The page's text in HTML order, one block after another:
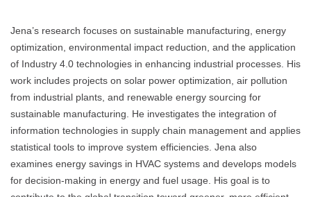
Jena’s research focuses on sustainable manufacturing, energy
optimization, environmental impact reduction, and the application
of Industry 4.0 technologies in enhancing industrial processes. His
work includes projects on solar power optimization, air pollution
from industrial plants, and renewable energy sourcing for
sustainable manufacturing. He investigates the integration of
information technologies in supply chain management and applies
statistical tools to improve system efficiencies. Jena also
examines energy savings in HVAC systems and develops models
for decision-making in energy and fuel usage. His goal is to